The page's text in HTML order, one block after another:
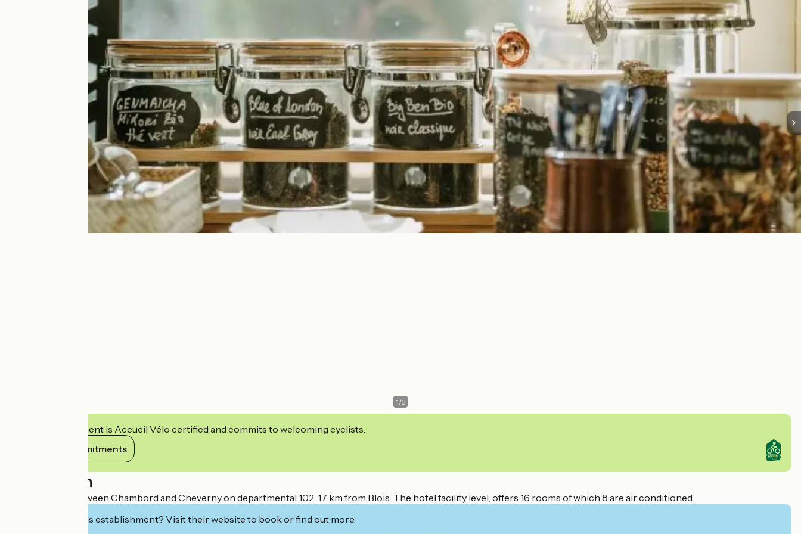
1/3
This establishment is Accueil Vélo certified and commits to welcoming cyclists.
View its commitments
Description
Hotel located between Chambord and Cheverny on departmental 102, 17 km from Blois. The hotel facility level, offers 16 rooms of which 8 are air conditioned.
Interested in this establishment? Visit their website to book or find out more.